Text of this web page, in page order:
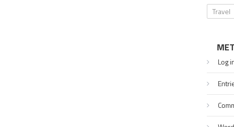
Travel
Log